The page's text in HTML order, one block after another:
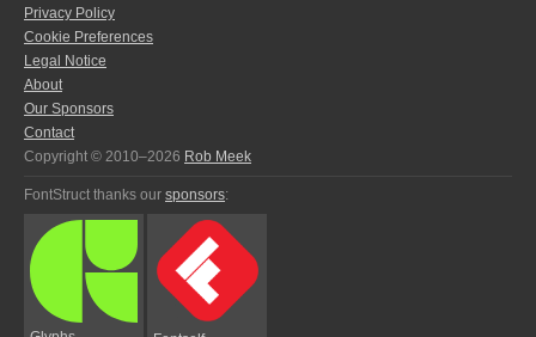
Privacy Policy
Cookie Preferences
Legal Notice
About
Our Sponsors
Contact
Copyright © 2010–2026 Rob Meek
FontStruct thanks our sponsors: